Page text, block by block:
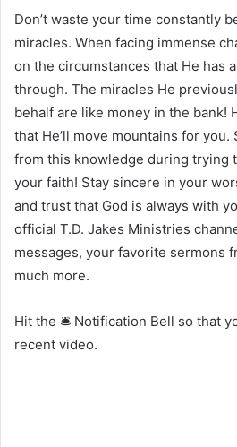
Don’t waste your time constantly
miracles. When facing immense
on the circumstances that He has
through. The miracles He
behalf are like money in the bank!
that He’ll move mountains for
from this knowledge during trying
your faith! Stay sincere in your
and trust that God is always with
official T.D. Jakes Ministries
messages, your favorite sermons
much more.
Hit the 🛎 Notification Bell so that
recent video.